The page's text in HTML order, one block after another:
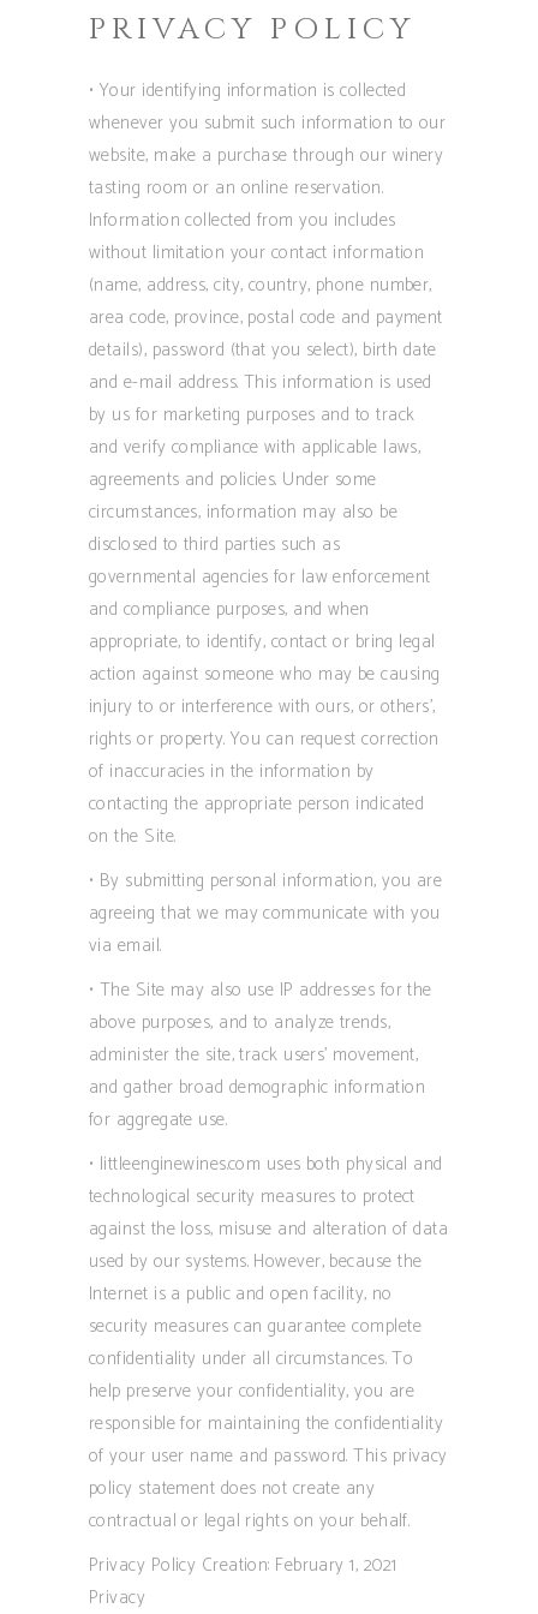
PRIVACY POLICY
• Your identifying information is collected
whenever you submit such information to our
website, make a purchase through our winery
tasting room or an online reservation.
Information collected from you includes
without limitation your contact information
(name, address, city, country, phone number,
area code, province, postal code and payment
details), password (that you select), birth date
and e-mail address. This information is used
by us for marketing purposes and to track
and verify compliance with applicable laws,
agreements and policies. Under some
circumstances, information may also be
disclosed to third parties such as
governmental agencies for law enforcement
and compliance purposes, and when
appropriate, to identify, contact or bring legal
action against someone who may be causing
injury to or interference with ours, or others’,
rights or property. You can request correction
of inaccuracies in the information by
contacting the appropriate person indicated
on the Site.
• By submitting personal information, you are
agreeing that we may communicate with you
via email.
• The Site may also use IP addresses for the
above purposes, and to analyze trends,
administer the site, track users’ movement,
and gather broad demographic information
for aggregate use.
• littleenginewines.com uses both physical and
technological security measures to protect
against the loss, misuse and alteration of data
used by our systems. However, because the
Internet is a public and open facility, no
security measures can guarantee complete
confidentiality under all circumstances. To
help preserve your confidentiality, you are
responsible for maintaining the confidentiality
of your user name and password. This privacy
policy statement does not create any
contractual or legal rights on your behalf.
Privacy Policy Creation: February 1, 2021
Privacy